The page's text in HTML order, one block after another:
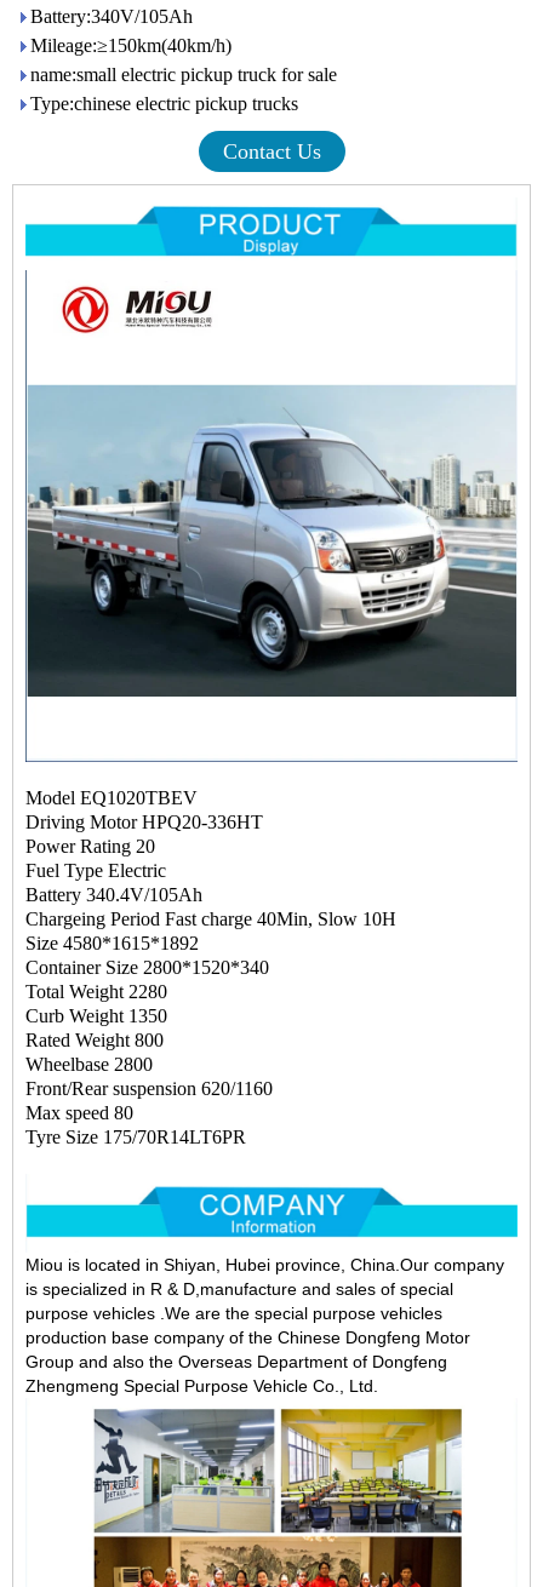
Battery:340V/105Ah
Mileage:≥150km(40km/h)
name:small electric pickup truck for sale
Type:chinese electric pickup trucks
Contact Us
Model EQ1020TBEV
Driving Motor HPQ20-336HT
Power Rating 20
Fuel Type Electric
Battery 340.4V/105Ah
Chargeing Period Fast charge 40Min, Slow 10H
Size 4580*1615*1892
Container Size 2800*1520*340
Total Weight 2280
Curb Weight 1350
Rated Weight 800
Wheelbase 2800
Front/Rear suspension 620/1160
Max speed 80
Tyre Size 175/70R14LT6PR
Miou is located in Shiyan, Hubei province, China.Our company
is specialized in R & D,manufacture and sales of special
purpose vehicles .We are the special purpose vehicles
production base company of the Chinese Dongfeng Motor
Group and also the Overseas Department of Dongfeng
Zhengmeng Special Purpose Vehicle Co., Ltd.